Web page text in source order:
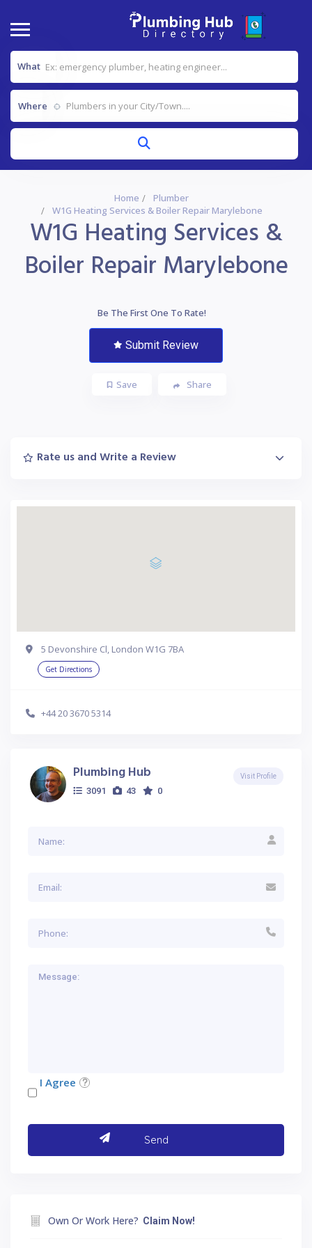
What
Where
Home
Plumber
W1G Heating Services & Boiler Repair Marylebone
W1G Heating Services &
Boiler Repair Marylebone
Be The First One To Rate!
Submit Review
Save Share
Rate us and Write a Review
5 Devonshire Cl, London W1G 7BA
Get Directions
+44 20 3670 5314
Plumbing Hub
3091 43 0
Visit Profile
I Agree
Own Or Work Here? Claim Now!